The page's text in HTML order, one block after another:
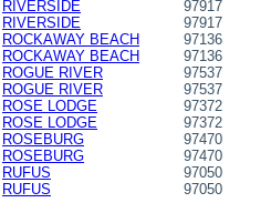
RIVERSIDE
97917
RIVERSIDE
97917
ROCKAWAY BEACH
97136
ROCKAWAY BEACH
97136
ROGUE RIVER
97537
ROGUE RIVER
97537
ROSE LODGE
97372
ROSE LODGE
97372
ROSEBURG
97470
ROSEBURG
97470
RUFUS
97050
RUFUS
97050